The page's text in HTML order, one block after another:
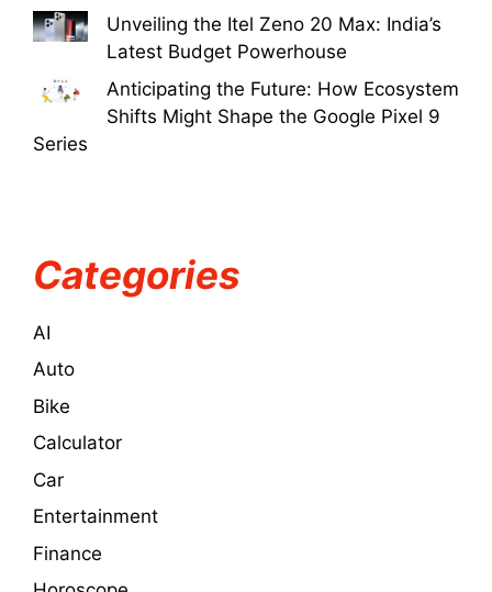
Unveiling the Itel Zeno 20 Max: India’s
Latest Budget Powerhouse
Anticipating the Future: How Ecosystem
Shifts Might Shape the Google Pixel 9
Series
Categories
AI
Auto
Bike
Calculator
Car
Entertainment
Finance